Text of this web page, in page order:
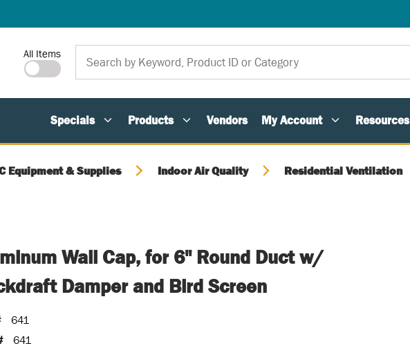
Site Search
All Items
Specials Products Vendors My Account Resources
Equipment & Supplies Indoor Air Quality Residential Ventilation
Wall Cap, for 6" Round Duct w/
Damper and Bird Screen
641
641